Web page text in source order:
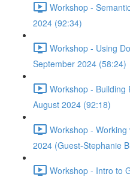
Workshop -
2024 (92:34)
Workshop - Using
September 2024 (58:24)
Workshop - Building
August 2024 (92:18)
Workshop -
2024 (Guest-Stephanie
Workshop - Intro to